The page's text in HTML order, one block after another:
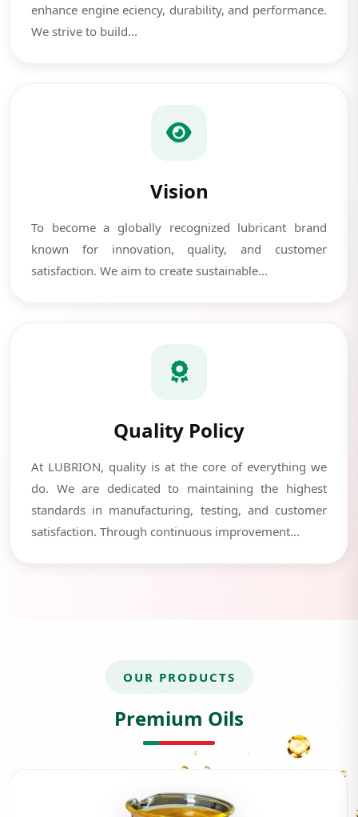
enhance engine eciency, durability, and performance.
We strive to build...
Vision
To become a globally recognized lubricant brand
known for innovation, quality, and customer
satisfaction. We aim to create sustainable...
Quality Policy
At LUBRION, quality is at the core of everything we
do. We are dedicated to maintaining the highest
standards in manufacturing, testing, and customer
satisfaction. Through continuous improvement...
OUR PRODUCTS
Premium Oils